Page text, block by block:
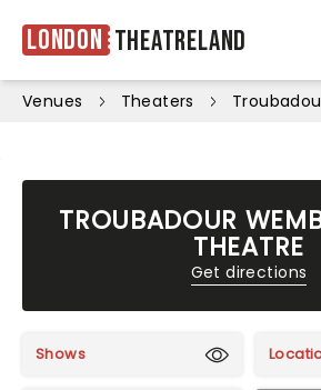
London Theatreland
Venues Theaters
TROUBADOUR
THEATRE
Get directions
Shows